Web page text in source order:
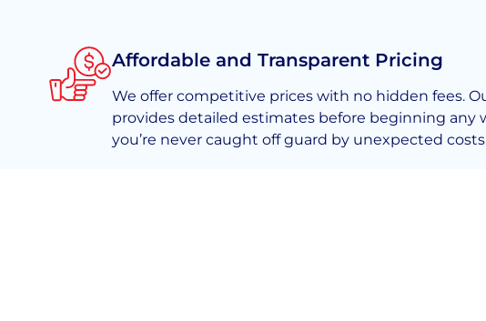
Affordable and Transparent Pricing
We offer competitive prices with no hidden fees.
provides detailed estimates before beginning any
you’re never caught off guard by unexpected